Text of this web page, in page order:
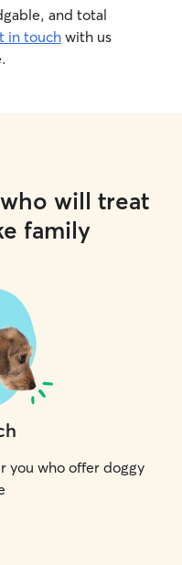
and total
in touchwith us
will treat
family
you who offer doggy